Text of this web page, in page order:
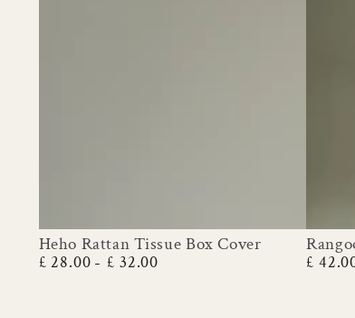
Heho
Rattan
Heho Rattan Tissue Box Cover
Regular
£ 28.00 £ 32.00
Rangoon
Rattan
Regular
£